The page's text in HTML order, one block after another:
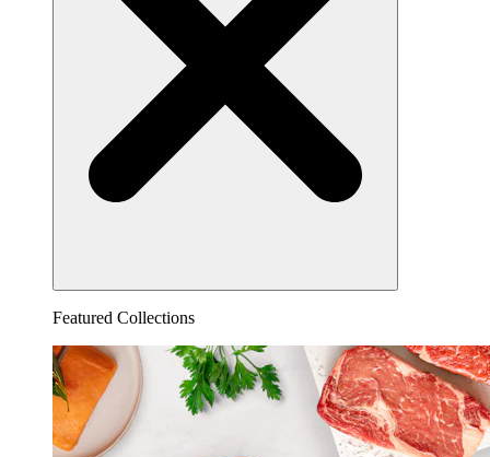
Featured Collections